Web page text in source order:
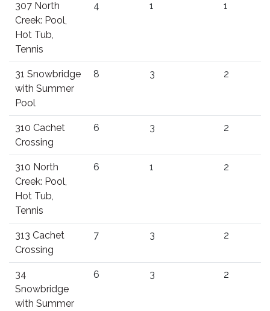
307 North
Creek: Pool,
Hot Tub,
Tennis
4 1 1
31 Snowbridge
with Summer
Pool
8 3 2
310 Cachet
Crossing
6 3 2
310 North
Creek: Pool,
Hot Tub,
Tennis
6 1 2
313 Cachet
Crossing
7 3 2
34
Snowbridge
with Summer
6 3 2